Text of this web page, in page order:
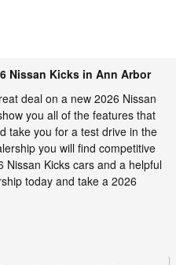
Nissan Kicks in Ann Arbor
deal on a new 2026 Nissan
you all of the features that
take you for a test drive in the
you will find competitive
Nissan Kicks cars and a helpful
today and take a 2026